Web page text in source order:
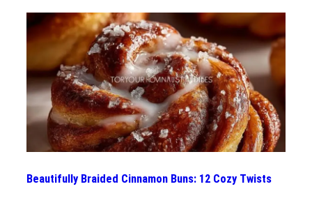
Beautifully Braided Cinnamon Buns: 12 Cozy Twists